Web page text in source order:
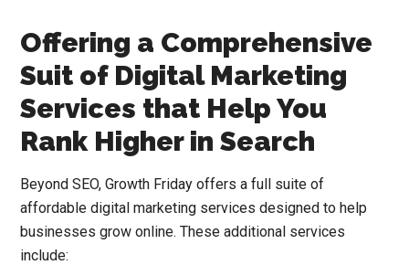
Offering a Comprehensive
Suit of Digital Marketing
Services that Help You
Rank Higher in Search
Beyond SEO, Growth Friday offers a full suite of
affordable digital marketing services designed to help
businesses grow online. These additional services
include: